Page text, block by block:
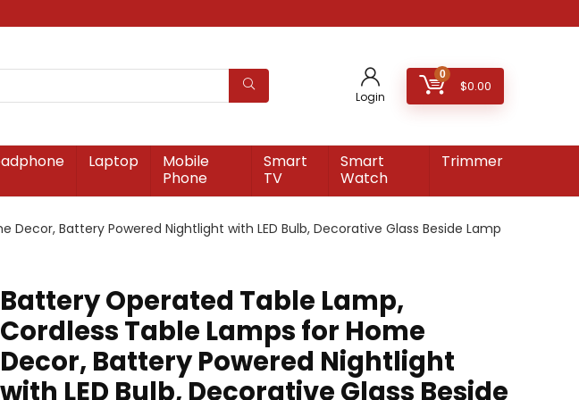
Login
0
$0.00
Laptop
Mobile
Phone
Smart
TV
Smart
Watch
Trimmer
Battery Powered Nightlight with LED Bulb, Decorative Glass Beside Lamp
Battery Operated Table Lamp,
Cordless Table Lamps for Home
Decor, Battery Powered Nightlight
with LED Bulb, Decorative Glass Beside